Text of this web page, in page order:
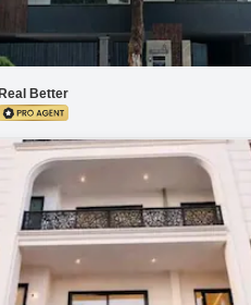
Window Design
Tiles Design
Kitchen False Ceiling
Staircase Design
Door Design
Crockery Unit Design
Study Room Design
Real Better